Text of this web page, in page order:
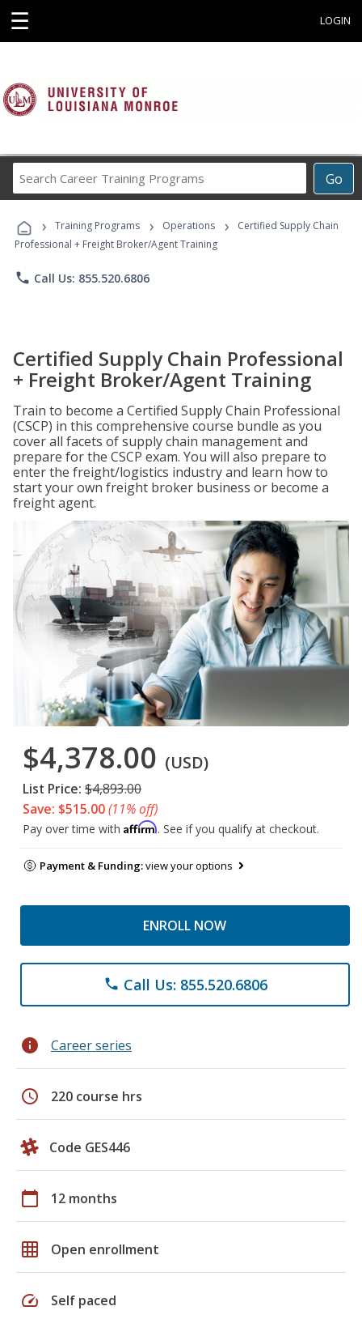
☰ LOGIN
Go
Career
Programs
› Training Programs › Operations ›
Certified Supply Chain
Professional + Freight Broker/Agent Training
phone Call Us: 855.520.6806
Certified Supply Chain Professional
+ Freight Broker/Agent Training
Train to become a Certified Supply Chain Professional
(CSCP) in this comprehensive course bundle as you
cover all facets of supply chain management and
prepare for the CSCP exam. You will also prepare to
enter the freight/logistics industry and learn how to
start your own freight broker business or become a
freight agent.
$4,378.00 (USD)
List Price: $4,893.00
Save: $515.00(11% off)
Pay over time with Affirm. See if you qualify at checkout.
Payment & Funding:view your options
ENROLL NOW
phone Call Us: 855.520.6806
info Career series
schedule 220 course hrs
Code GES446
calendar_today 12 months
grid_on Open enrollment
speed Self paced